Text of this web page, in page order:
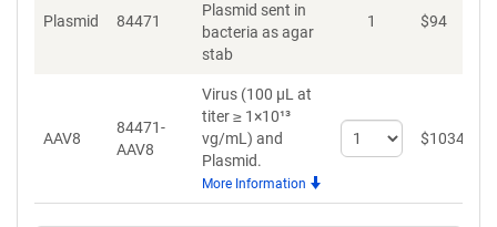
Plasmid 84471
Plasmid sent in
bacteria as agar
stab
1 $94
AAV8
84471-
AAV8
Virus (100 µL at
titer ≥ 1×10¹³
vg/mL) and
Plasmid.
More Information
Select
quantity
$1034